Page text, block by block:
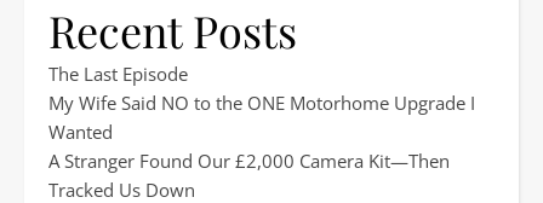
Recent Posts
The Last Episode
My Wife Said NO to the ONE Motorhome Upgrade I
Wanted
A Stranger Found Our £2,000 Camera Kit—Then
Tracked Us Down